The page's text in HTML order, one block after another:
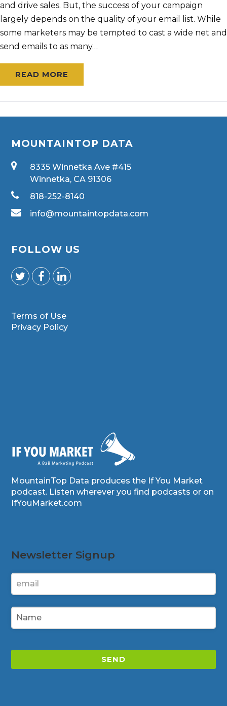
and drive sales. But, the success of your campaign
largely depends on the quality of your email list. While
some marketers may be tempted to cast a wide net and
send emails to as many…
READ MORE
MOUNTAINTOP DATA
8335 Winnetka Ave #415
Winnetka, CA 91306
818-252-8140
info@mountaintopdata.com
FOLLOW US
Terms of Use
Privacy Policy
MountainTop Data produces the If You Market
podcast. Listen wherever you find podcasts or on
IfYouMarket.com
Newsletter Signup
SEND